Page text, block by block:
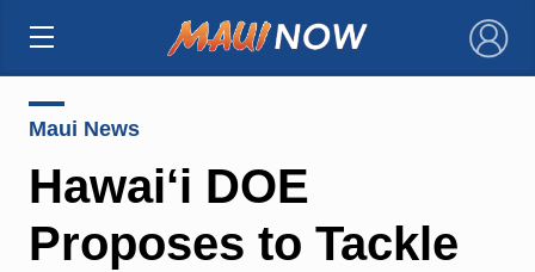
×
Maui News
Hawai‘i DOE
Proposes to Tackle